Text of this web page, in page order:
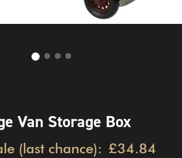
Van Storage Box
(last chance): £34.84